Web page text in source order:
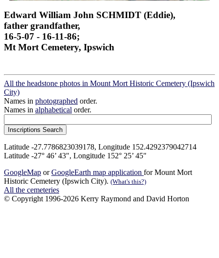
Edward William John SCHMIDT (Eddie),
father grandfather,
16-5-07 - 16-11-86;
Mt Mort Cemetery, Ipswich
All the headstone photos in Mount Mort Historic Cemetery (Ipswich
City)
Names in photographed order.
Names in alphabetical order.
Latitude -27.7786823039178, Longitude 152.4292379042714
Latitude -27° 46’ 43", Longitude 152° 25’ 45"
GoogleMap orGoogleEarth map application for Mount Mort
Historic Cemetery (Ipswich City). (What's this?)
All the cemeteries
© Copyright 1996-2026 Kerry Raymond and David Horton